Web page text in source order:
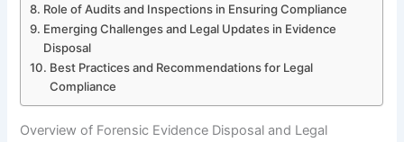
Role of Audits and Inspections in Ensuring Compliance
Emerging Challenges and Legal Updates in Evidence
Disposal
Best Practices and Recommendations for Legal
Compliance
Overview of Forensic Evidence Disposal and Legal